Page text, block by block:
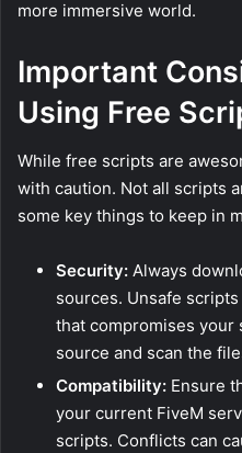
more immersive world.
Important
Using Free
While free scripts are
with caution. Not all scripts
some key things to keep in
Security: Always
sources. Unsafe
that compromises your
source and scan the
Compatibility: Ensure
your current FiveM
scripts. Conflicts can